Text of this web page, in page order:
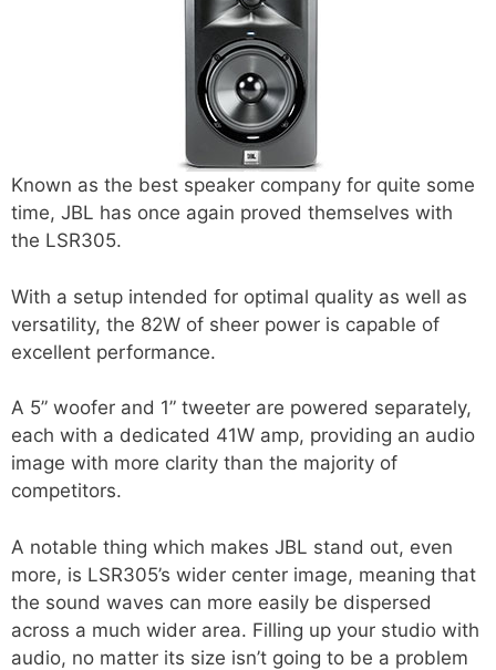
Known as the best speaker company for quite some
time, JBL has once again proved themselves with
the LSR305.
With a setup intended for optimal quality as well as
versatility, the 82W of sheer power is capable of
excellent performance.
A 5” woofer and 1” tweeter are powered separately,
each with a dedicated 41W amp, providing an audio
image with more clarity than the majority of
competitors.
A notable thing which makes JBL stand out, even
more, is LSR305’s wider center image, meaning that
the sound waves can more easily be dispersed
across a much wider area. Filling up your studio with
audio, no matter its size isn’t going to be a problem